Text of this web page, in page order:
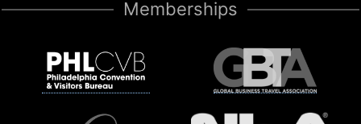
Memberships